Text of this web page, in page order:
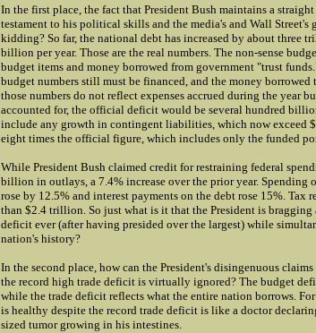
In the first place, the fact that President Bush maintains a
testament to his political skills and the media's and Wall
kidding? So far, the national debt has increased by about three
billion per year. Those are the real numbers. The non-sense
budget items and money borrowed from government "trust
budget numbers still must be financed, and the money
those numbers do not reflect expenses accrued during the year
accounted for, the official deficit would be several hundred
include any growth in contingent liabilities, which now exceed
eight times the official figure, which includes only the funded
While President Bush claimed credit for restraining federal
billion in outlays, a 7.4% increase over the prior year. Spending
rose by 12.5% and interest payments on the debt rose 15%. Tax
than $2.4 trillion. So just what is it that the President is
deficit ever (after having presided over the largest) while
nation's history?
In the second place, how can the President's disingenuous
the record high trade deficit is virtually ignored? The budget
while the trade deficit reflects what the entire nation borrows.
is healthy despite the record trade deficit is like a doctor
sized tumor growing in his intestines.